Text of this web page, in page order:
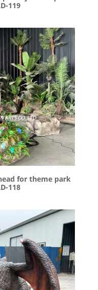
119
for theme park
118